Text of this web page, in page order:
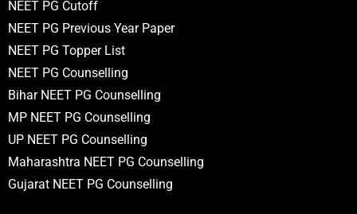
NEET PG Cutoff
NEET PG Previous Year Paper
NEET PG Topper List
NEET PG Counselling
Bihar NEET PG Counselling
MP NEET PG Counselling
UP NEET PG Counselling
Maharashtra NEET PG Counselling
Gujarat NEET PG Counselling